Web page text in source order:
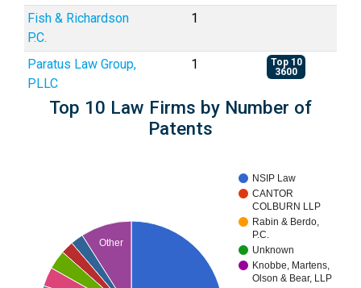
Fish & Richardson
P.C.
1
Paratus Law Group,
PLLC
1
Top 10
3600
Top 10 Law Firms by Number of
Patents
NSIP Law
CANTOR
COLBURN LLP
Rabin & Berdo,
P.C.
Unknown
Knobbe, Martens,
Olson & Bear, LLP
Other